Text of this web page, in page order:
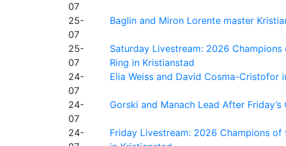
07
25-
07
Baglin and Miron Lorente master
25-
07
Saturday Livestream: 2026
Ring in Kristianstad
24-
07
Elia Weiss and David Cosma-
24-
07
Gorski and Manach Lead After
24-
Friday Livestream: 2026 Champions of